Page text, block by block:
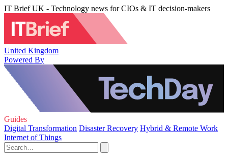
IT Brief UK - Technology news for CIOs & IT decision-makers
United Kingdom
Powered By
Guides
Digital Transformation Disaster Recovery Hybrid & Remote Work
Internet of Things